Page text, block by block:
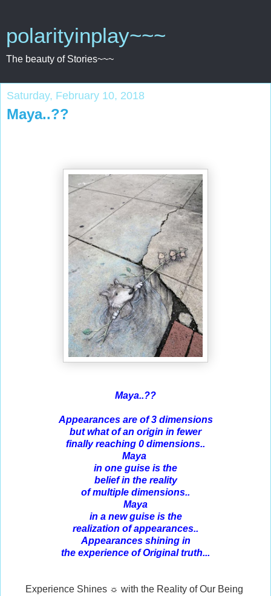
polarityinplay~~~
The beauty of Stories~~~
Saturday, February 10, 2018
Maya..??
Maya..??
Appearances are of 3 dimensions
but what of an origin in fewer
finally reaching 0 dimensions..
Maya
in one guise is the
belief in the reality
of multiple dimensions..
Maya
in a new guise is the
realization of appearances..
Appearances shining in
the experience of Original truth...
Experience Shines ☼ with the Reality of Our Being